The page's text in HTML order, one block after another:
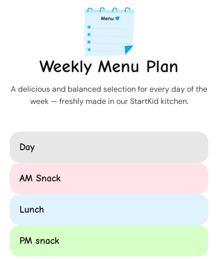
Weekly Menu Plan
A delicious and balanced selection for every day of the
week — freshly made in our StartKid kitchen.
Day
AM Snack
Lunch
PM snack